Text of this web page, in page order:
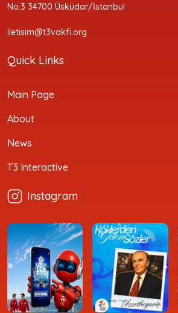
No:3 34700 Üsküdar/İstanbul
iletisim@t3vakfi.org
Quick Links
Main Page
About
News
T3 Interactive
Instagram